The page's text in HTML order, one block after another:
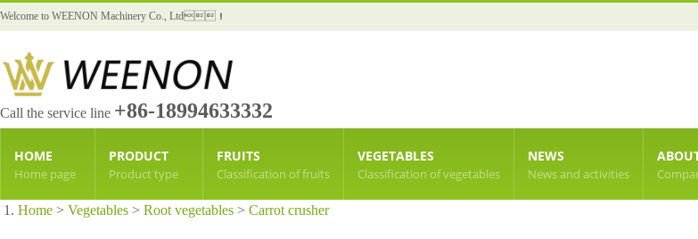
Welcome to WEENON Machinery Co., Ltd！
Call the service line +86-18994633332
HOME
Home page
PRODUCT
Product type
FRUITS
Classification of fruits
VEGETABLES
Classification of vegetables
NEWS
News and activities
Home > Vegetables > Root vegetables > Carrot crusher